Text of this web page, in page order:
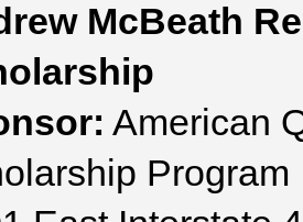
McBeath
American
Program